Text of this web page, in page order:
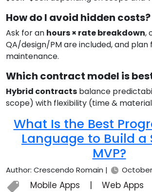
How do I avoid hidden costs?
Ask for an hours × rate breakdown,
QA/design/PM are included, and plan
maintenance.
Which contract model is
Hybrid contracts balance
scope) with flexibility (time &
What Is the Best
Language to Build a
MVP?
Author: Crescendo Romain | October
Mobile Apps | Web Apps